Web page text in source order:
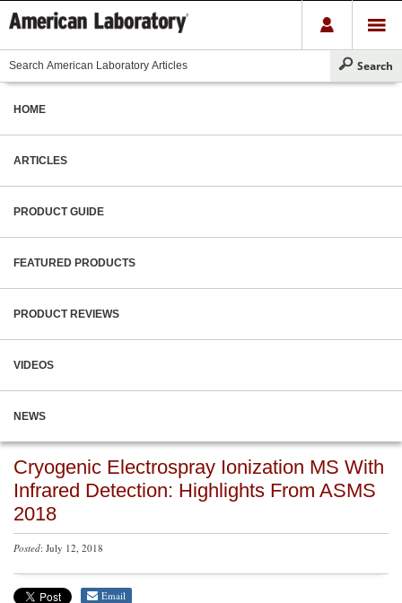
HOME
ARTICLES
PRODUCT GUIDE
FEATURED PRODUCTS
PRODUCT REVIEWS
VIDEOS
NEWS
Cryogenic Electrospray Ionization MS With
Infrared Detection: Highlights From ASMS
2018
Posted: July 12, 2018
Email